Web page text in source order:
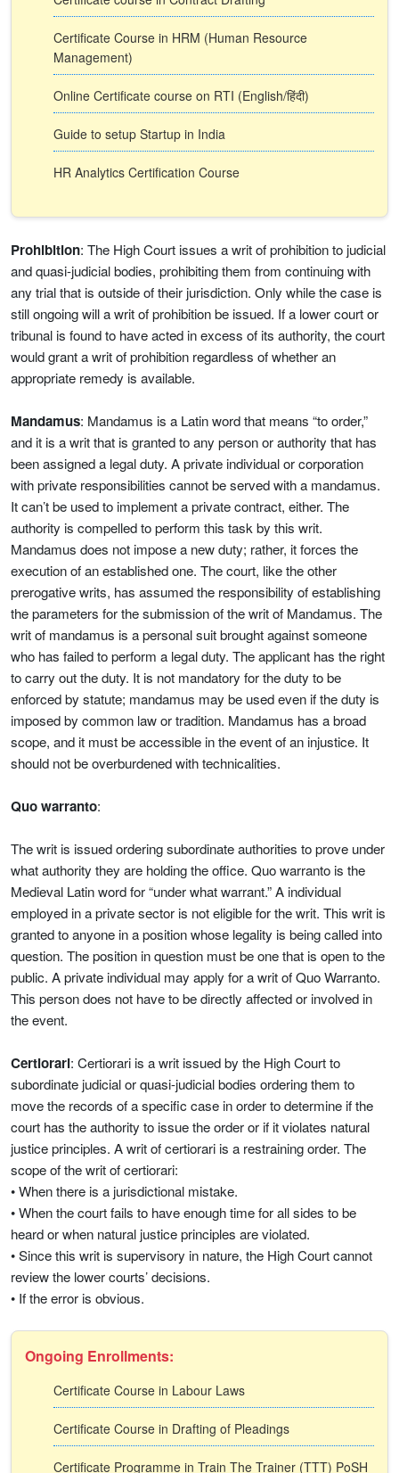
Certificate Course in HRM (Human Resource
Management)
Online Certificate course on RTI (English/हिंदी)
Guide to setup Startup in India
HR Analytics Certification Course
Prohibition: The High Court issues a writ of prohibition to judicial
and quasi-judicial bodies, prohibiting them from continuing with
any trial that is outside of their jurisdiction. Only while the case is
still ongoing will a writ of prohibition be issued. If a lower court or
tribunal is found to have acted in excess of its authority, the court
would grant a writ of prohibition regardless of whether an
appropriate remedy is available.
Mandamus: Mandamus is a Latin word that means “to order,”
and it is a writ that is granted to any person or authority that has
been assigned a legal duty. A private individual or corporation
with private responsibilities cannot be served with a mandamus.
It can’t be used to implement a private contract, either. The
authority is compelled to perform this task by this writ.
Mandamus does not impose a new duty; rather, it forces the
execution of an established one. The court, like the other
prerogative writs, has assumed the responsibility of establishing
the parameters for the submission of the writ of Mandamus. The
writ of mandamus is a personal suit brought against someone
who has failed to perform a legal duty. The applicant has the right
to carry out the duty. It is not mandatory for the duty to be
enforced by statute; mandamus may be used even if the duty is
imposed by common law or tradition. Mandamus has a broad
scope, and it must be accessible in the event of an injustice. It
should not be overburdened with technicalities.
Quo warranto:
The writ is issued ordering subordinate authorities to prove under
what authority they are holding the office. Quo warranto is the
Medieval Latin word for “under what warrant.” A individual
employed in a private sector is not eligible for the writ. This writ is
granted to anyone in a position whose legality is being called into
question. The position in question must be one that is open to the
public. A private individual may apply for a writ of Quo Warranto.
This person does not have to be directly affected or involved in
the event.
Certiorari: Certiorari is a writ issued by the High Court to
subordinate judicial or quasi-judicial bodies ordering them to
move the records of a specific case in order to determine if the
court has the authority to issue the order or if it violates natural
justice principles. A writ of certiorari is a restraining order. The
scope of the writ of certiorari:
• When there is a jurisdictional mistake.
• When the court fails to have enough time for all sides to be
heard or when natural justice principles are violated.
• Since this writ is supervisory in nature, the High Court cannot
review the lower courts’ decisions.
• If the error is obvious.
Ongoing Enrollments:
Certificate Course in Labour Laws
Certificate Course in Drafting of Pleadings
Certificate Programme in Train The Trainer (TTT) PoSH